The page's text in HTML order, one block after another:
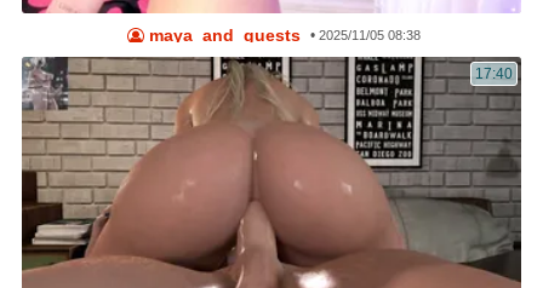
maya_and_guests •2025/11/05 08:38
17:40